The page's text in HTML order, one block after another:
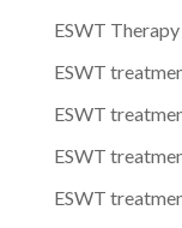
ESWT
ESWT
ESWT
ESWT
ESWT